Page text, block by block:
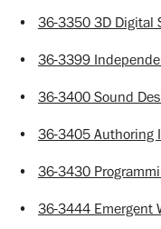
• 36-3350 3D Digital
• 36-3399
• 36-3400 Sound
• 36-3405 Authoring
• 36-3430
• 36-3444 Emergent